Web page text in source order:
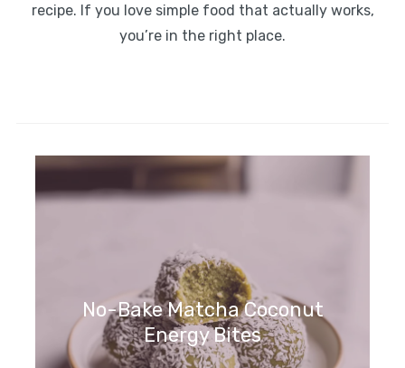
recipe. If you love simple food that actually works,
you’re in the right place.
No-Bake Matcha Coconut
Energy Bites